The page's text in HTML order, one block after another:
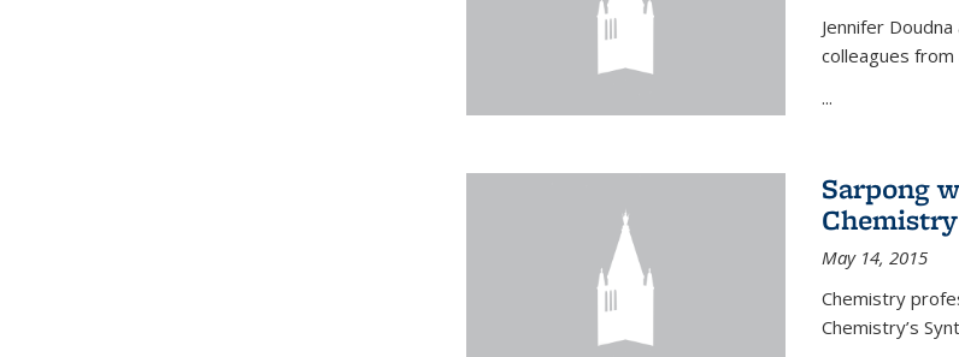
Jennifer
colleagues
...
Sarpong
May 14, 2015
Chemistry
Chemistry’s